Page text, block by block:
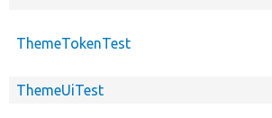
ThemeTokenTest
ThemeUiTest